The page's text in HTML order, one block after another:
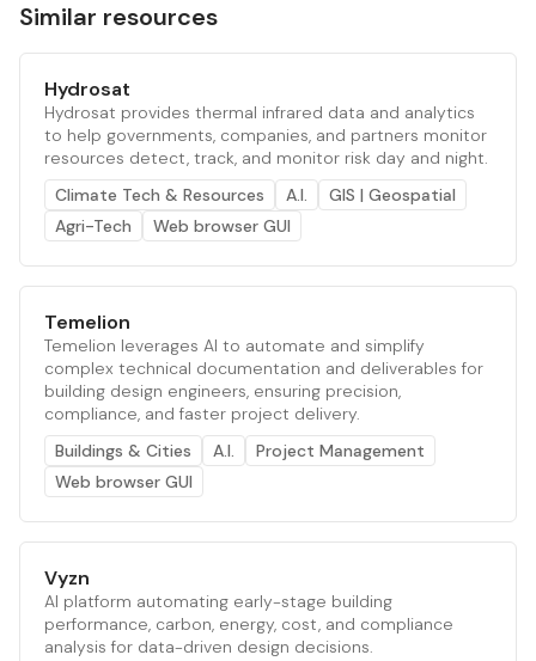
Similar resources
Hydrosat
Hydrosat provides thermal infrared data and analytics
to help governments, companies, and partners monitor
resources detect, track, and monitor risk day and night.
Climate Tech & Resources
A.I.
GIS | Geospatial
Agri-Tech
Web browser GUI
Temelion
Temelion leverages AI to automate and simplify
complex technical documentation and deliverables for
building design engineers, ensuring precision,
compliance, and faster project delivery.
Buildings & Cities
A.I.
Project Management
Web browser GUI
Vyzn
AI platform automating early-stage building
performance, carbon, energy, cost, and compliance
analysis for data-driven design decisions.